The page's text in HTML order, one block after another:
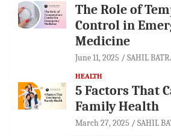
The Role of
Control in
Medicine
June 11, 2025 SAHIL
HEALTH
5 Factors That
Family Health
March 27, 2025 SAHIL